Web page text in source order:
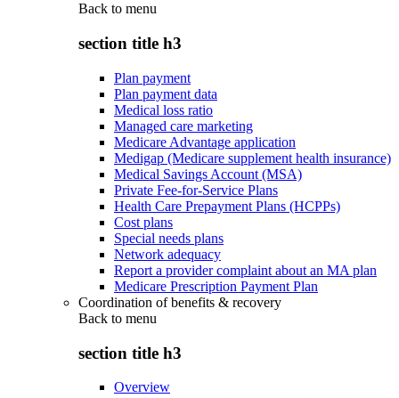
Back to menu
section title h3
Plan payment
Plan payment data
Medical loss ratio
Managed care marketing
Medicare Advantage application
Medigap (Medicare supplement health insurance)
Medical Savings Account (MSA)
Private Fee-for-Service Plans
Health Care Prepayment Plans (HCPPs)
Cost plans
Special needs plans
Network adequacy
Report a provider complaint about an MA plan
Medicare Prescription Payment Plan
Coordination of benefits & recovery
Back to menu
section title h3
Overview